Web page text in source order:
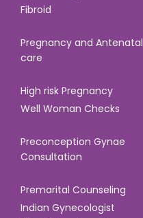
Fibroid
Pregnancy and Antenatal
care
High risk Pregnancy
Well Woman Checks
Preconception Gynae
Consultation
Premarital Counseling
Indian Gynecologist